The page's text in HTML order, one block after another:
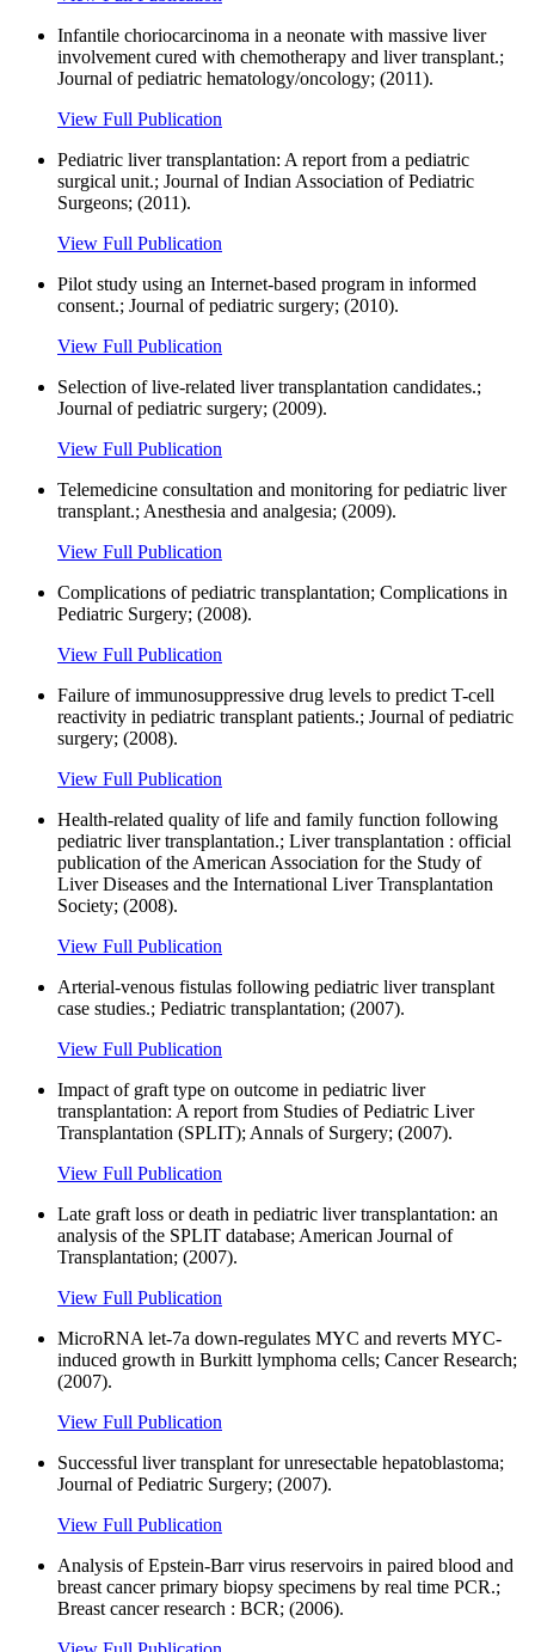
Infantile choriocarcinoma in a neonate with massive liver
involvement cured with chemotherapy and liver transplant.;
Journal of pediatric hematology/oncology; (2011).
View Full Publication
Pediatric liver transplantation: A report from a pediatric
surgical unit.; Journal of Indian Association of Pediatric
Surgeons; (2011).
View Full Publication
Pilot study using an Internet-based program in informed
consent.; Journal of pediatric surgery; (2010).
View Full Publication
Selection of live-related liver transplantation candidates.;
Journal of pediatric surgery; (2009).
View Full Publication
Telemedicine consultation and monitoring for pediatric liver
transplant.; Anesthesia and analgesia; (2009).
View Full Publication
Complications of pediatric transplantation; Complications in
Pediatric Surgery; (2008).
View Full Publication
Failure of immunosuppressive drug levels to predict T-cell
reactivity in pediatric transplant patients.; Journal of pediatric
surgery; (2008).
View Full Publication
Health-related quality of life and family function following
pediatric liver transplantation.; Liver transplantation : official
publication of the American Association for the Study of
Liver Diseases and the International Liver Transplantation
Society; (2008).
View Full Publication
Arterial-venous fistulas following pediatric liver transplant
case studies.; Pediatric transplantation; (2007).
View Full Publication
Impact of graft type on outcome in pediatric liver
transplantation: A report from Studies of Pediatric Liver
Transplantation (SPLIT); Annals of Surgery; (2007).
View Full Publication
Late graft loss or death in pediatric liver transplantation: an
analysis of the SPLIT database; American Journal of
Transplantation; (2007).
View Full Publication
MicroRNA let-7a down-regulates MYC and reverts MYC-
induced growth in Burkitt lymphoma cells; Cancer Research;
(2007).
View Full Publication
Successful liver transplant for unresectable hepatoblastoma;
Journal of Pediatric Surgery; (2007).
View Full Publication
Analysis of Epstein-Barr virus reservoirs in paired blood and
breast cancer primary biopsy specimens by real time PCR.;
Breast cancer research : BCR; (2006).